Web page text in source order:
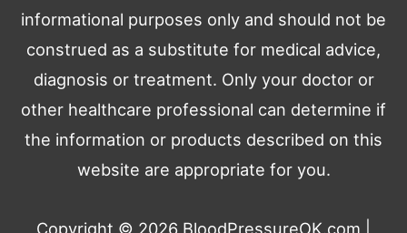
informational purposes only and should not be
construed as a substitute for medical advice,
diagnosis or treatment. Only your doctor or
other healthcare professional can determine if
the information or products described on this
website are appropriate for you.
Copyright © 2026 BloodPressureOK.com